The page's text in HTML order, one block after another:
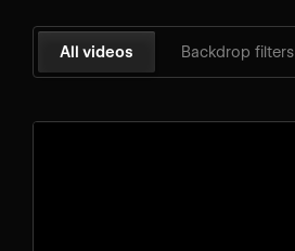
All videos Backdrop filters